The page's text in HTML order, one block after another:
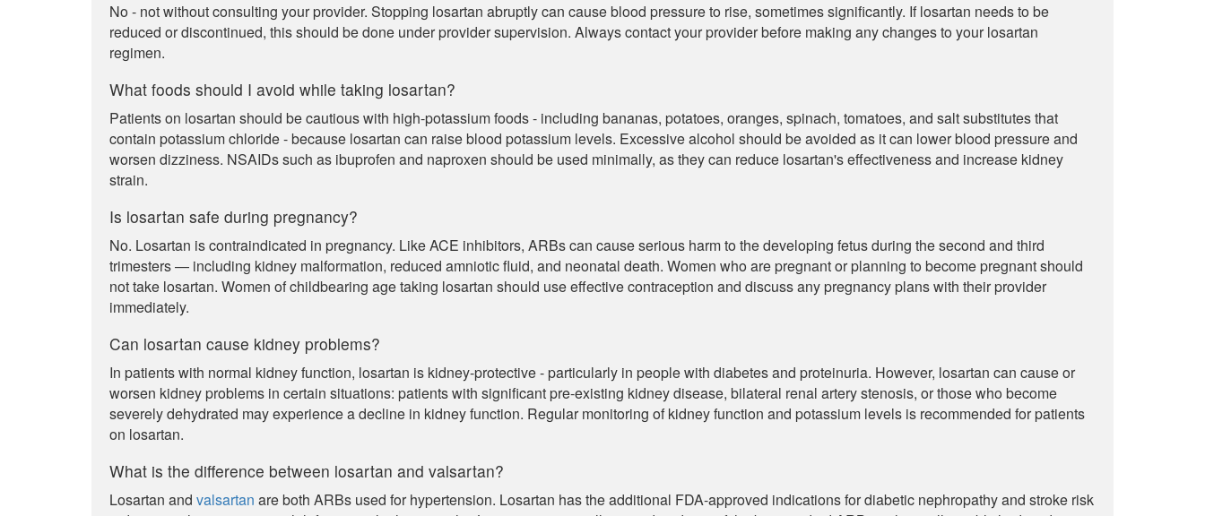
No - not without consulting your provider. Stopping losartan abruptly can cause blood pressure to rise, sometimes significantly. If losartan needs to be
reduced or discontinued, this should be done under provider supervision. Always contact your provider before making any changes to your losartan
regimen.
What foods should I avoid while taking losartan?
Patients on losartan should be cautious with high-potassium foods - including bananas, potatoes, oranges, spinach, tomatoes, and salt substitutes that
contain potassium chloride - because losartan can raise blood potassium levels. Excessive alcohol should be avoided as it can lower blood pressure and
worsen dizziness. NSAIDs such as ibuprofen and naproxen should be used minimally, as they can reduce losartan's effectiveness and increase kidney
strain.
Is losartan safe during pregnancy?
No. Losartan is contraindicated in pregnancy. Like ACE inhibitors, ARBs can cause serious harm to the developing fetus during the second and third
trimesters — including kidney malformation, reduced amniotic fluid, and neonatal death. Women who are pregnant or planning to become pregnant should
not take losartan. Women of childbearing age taking losartan should use effective contraception and discuss any pregnancy plans with their provider
immediately.
Can losartan cause kidney problems?
In patients with normal kidney function, losartan is kidney-protective - particularly in people with diabetes and proteinuria. However, losartan can cause or
worsen kidney problems in certain situations: patients with significant pre-existing kidney disease, bilateral renal artery stenosis, or those who become
severely dehydrated may experience a decline in kidney function. Regular monitoring of kidney function and potassium levels is recommended for patients
on losartan.
What is the difference between losartan and valsartan?
Losartan and valsartan are both ARBs used for hypertension. Losartan has the additional FDA-approved indications for diabetic nephropathy and stroke risk